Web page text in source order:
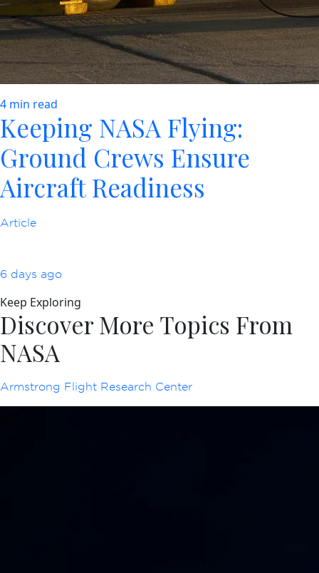
4 min read
Keeping NASA Flying:
Ground Crews Ensure
Aircraft Readiness
Article
6 days ago
Keep Exploring
Discover More Topics From
NASA
Armstrong Flight Research Center